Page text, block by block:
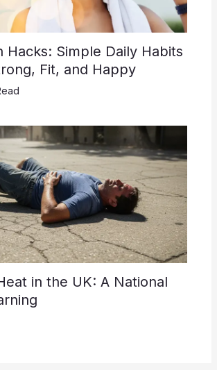
Hacks: Simple Daily Habits
Fit, and Happy
in the UK: A National